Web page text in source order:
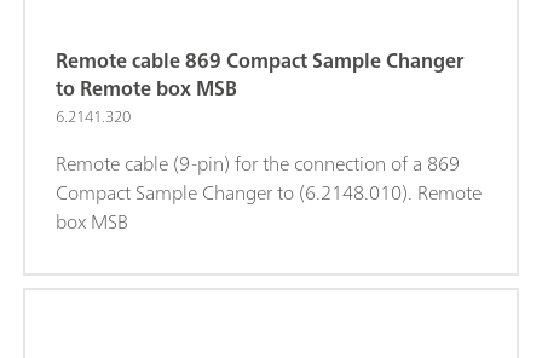
Remote cable 869 Compact Sample Changer
to Remote box MSB
6.2141.320
Remote cable (9-pin) for the connection of a 869
Compact Sample Changer to (6.2148.010). Remote
box MSB